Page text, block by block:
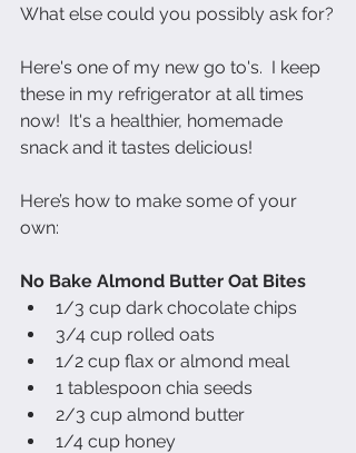
What else could you possibly ask for?
Here's one of my new go to's.  I keep
these in my refrigerator at all times
now!  It's a healthier, homemade
snack and it tastes delicious!
Here’s how to make some of your
own:
No Bake Almond Butter Oat Bites
1/3 cup dark chocolate chips
3/4 cup rolled oats
1/2 cup flax or almond meal
1 tablespoon chia seeds
2/3 cup almond butter
1/4 cup honey